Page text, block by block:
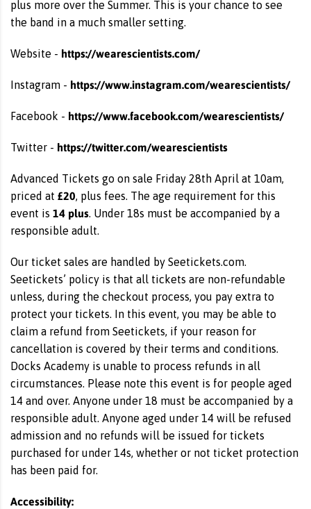
plus more over the Summer. This is your chance to see
the band in a much smaller setting.
Website - https://wearescientists.com/
Instagram - https://www.instagram.com/wearescientists/
Facebook - https://www.facebook.com/wearescientists/
Twitter - https://twitter.com/wearescientists
Advanced Tickets go on sale Friday 28th April at 10am,
priced at £20, plus fees. The age requirement for this
event is 14 plus. Under 18s must be accompanied by a
responsible adult.
Our ticket sales are handled by Seetickets.com.
Seetickets’ policy is that all tickets are non-refundable
unless, during the checkout process, you pay extra to
protect your tickets. In this event, you may be able to
claim a refund from Seetickets, if your reason for
cancellation is covered by their terms and conditions.
Docks Academy is unable to process refunds in all
circumstances. Please note this event is for people aged
14 and over. Anyone under 18 must be accompanied by a
responsible adult. Anyone aged under 14 will be refused
admission and no refunds will be issued for tickets
purchased for under 14s, whether or not ticket protection
has been paid for.
Accessibility: